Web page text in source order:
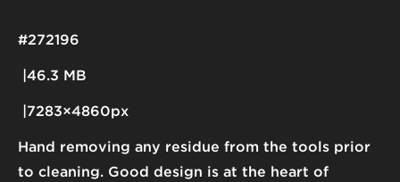
Hand removing any residue from the tools prior
to cleaning. Good design is at the heart of
46.3 MB
7283×4860px
#272196